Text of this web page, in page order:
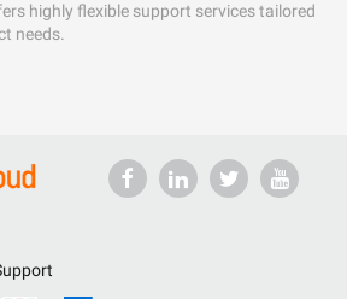
highly flexible support services tailored
needs.